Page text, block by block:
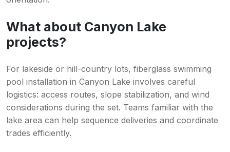
What about Canyon Lake
projects?
For lakeside or hill-country lots, fiberglass swimming
pool installation in Canyon Lake involves careful
logistics: access routes, slope stabilization, and wind
considerations during the set. Teams familiar with the
lake area can help sequence deliveries and coordinate
trades efficiently.